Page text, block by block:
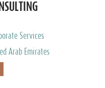
Services
Arab Emirates